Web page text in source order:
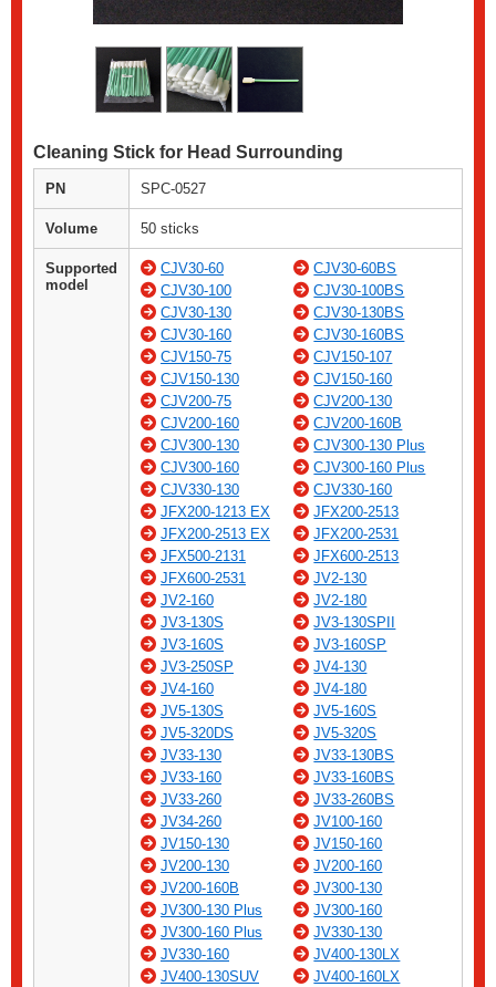
Cleaning Stick for Head Surrounding
PN SPC-0527
Volume 50 sticks
Supported
model
CJV30-60
CJV30-60BS
CJV30-100
CJV30-100BS
CJV30-130
CJV30-130BS
CJV30-160
CJV30-160BS
CJV150-75
CJV150-107
CJV150-130
CJV150-160
CJV200-75
CJV200-130
CJV200-160
CJV200-160B
CJV300-130
CJV300-130 Plus
CJV300-160
CJV300-160 Plus
CJV330-130
CJV330-160
JFX200-1213 EX
JFX200-2513
JFX200-2513 EX
JFX200-2531
JFX500-2131
JFX600-2513
JFX600-2531
JV2-130
JV2-160
JV2-180
JV3-130S
JV3-130SPII
JV3-160S
JV3-160SP
JV3-250SP
JV4-130
JV4-160
JV4-180
JV5-130S
JV5-160S
JV5-320DS
JV5-320S
JV33-130
JV33-130BS
JV33-160
JV33-160BS
JV33-260
JV33-260BS
JV34-260
JV100-160
JV150-130
JV150-160
JV200-130
JV200-160
JV200-160B
JV300-130
JV300-130 Plus
JV300-160
JV300-160 Plus
JV330-130
JV330-160
JV400-130LX
JV400-130SUV
JV400-160LX